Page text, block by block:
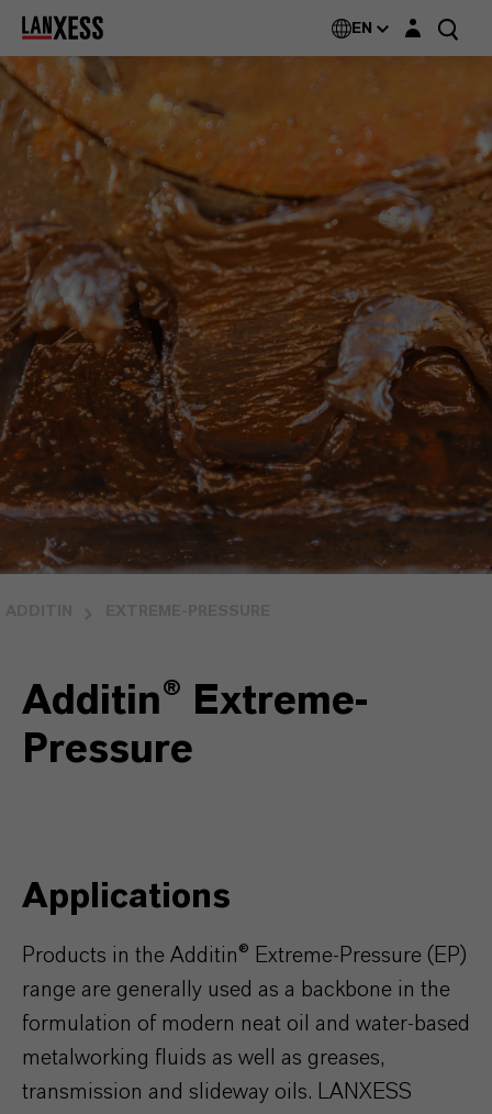
Additin® EN Login layer
Additin® Extreme-
Pressure
Applications
Products in the Additin® Extreme-Pressure (EP)
range are generally used as a backbone in the
formulation of modern neat oil and water-based
metalworking fluids as well as greases,
transmission and slideway oils. LANXESS